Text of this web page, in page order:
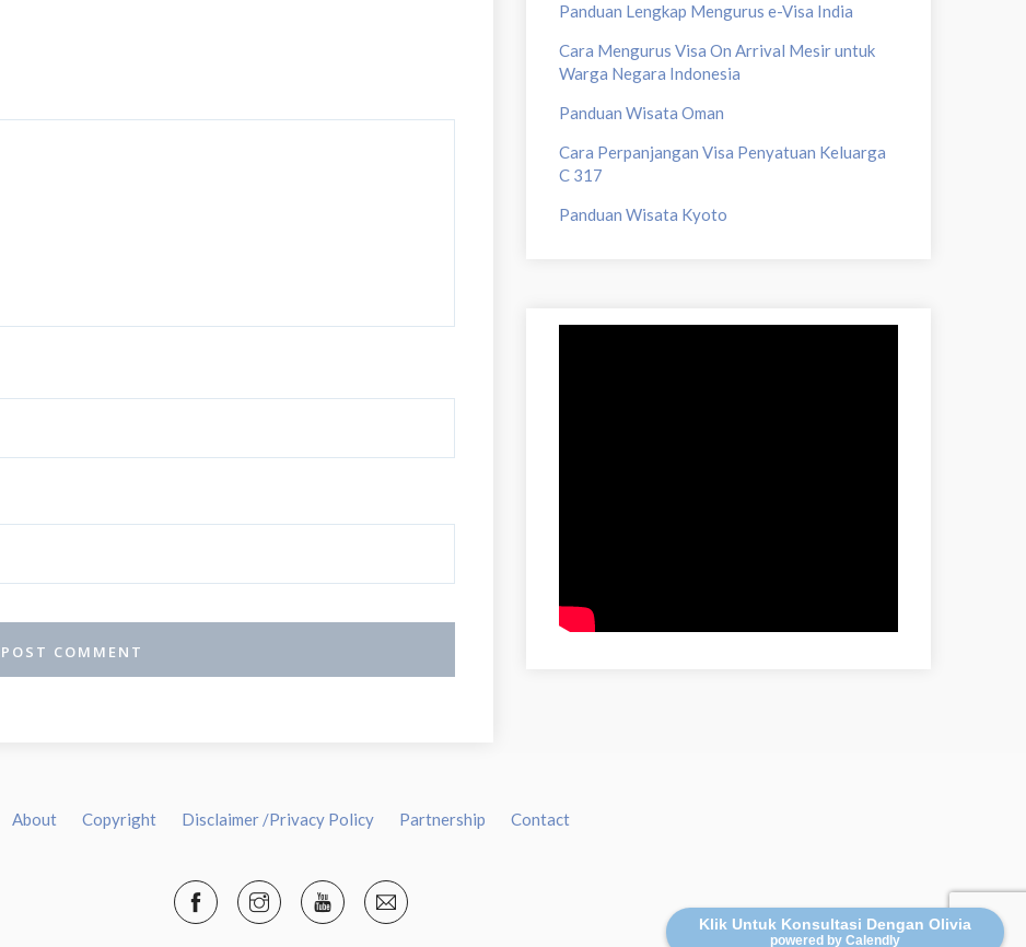
Klik Untuk Konsultasi Dengan Olivia
powered by Calendly
Panduan Lengkap Mengurus e-Visa India
Cara Mengurus Visa On Arrival Mesir untuk
Warga Negara Indonesia
Panduan Wisata Oman
Cara Perpanjangan Visa Penyatuan Keluarga
C 317
Panduan Wisata Kyoto
About Copyright Disclaimer /Privacy Policy Partnership Contact